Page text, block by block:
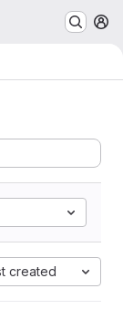
created